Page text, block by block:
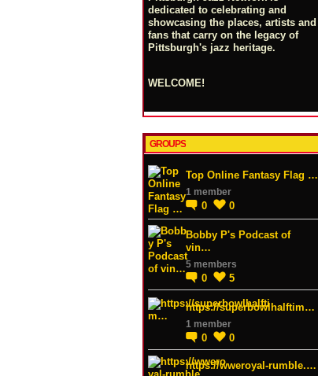
dedicated to celebrating and
showcasing the places, artists and
fans that carry on the legacy of
Pittsburgh's jazz heritage.
WELCOME!
GROUPS
Top Online Fantasy Flag …
1 member
0 0
Bobby P's Podcast of
vin…
5 members
0 5
https://superbowlhalftim…
1 member
0 0
https://wweroyal-rumble.…